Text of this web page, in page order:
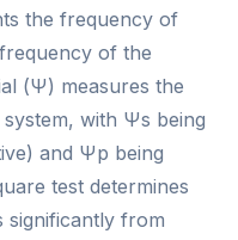
the frequency of
of the
(Ψ) measures the
with Ψs being
and Ψp being
test determines
significantly from